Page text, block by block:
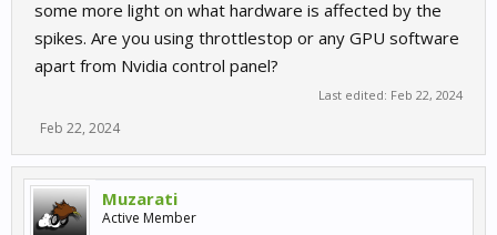
some more light on what hardware is affected by the
spikes. Are you using throttlestop or any GPU software
apart from Nvidia control panel?
Last edited: Feb 22, 2024
Feb 22, 2024
Muzarati
Active Member